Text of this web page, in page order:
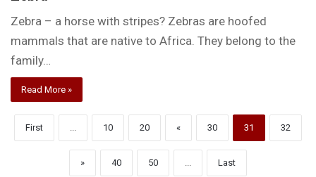
Zebra – a horse with stripes? Zebras are hoofed
mammals that are native to Africa. They belong to the
family…
Read More »
First ... 10 20 « 30 31 32
» 40 50 ... Last